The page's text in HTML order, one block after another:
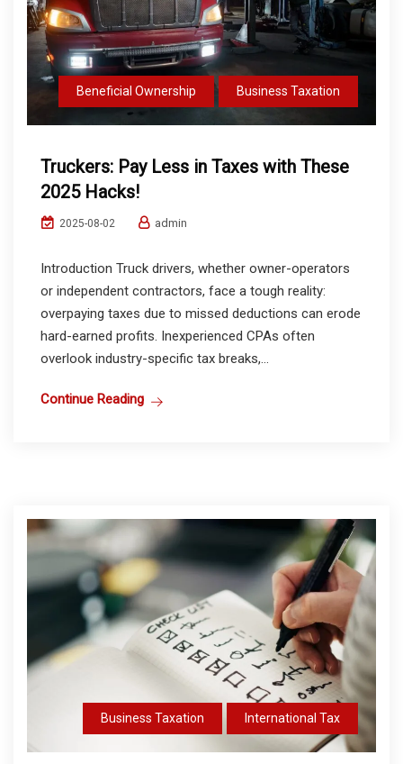
Beneficial Ownership Business Taxation
Truckers: Pay Less in Taxes with These
2025 Hacks!
2025-08-02 admin
Introduction Truck drivers, whether owner-operators
or independent contractors, face a tough reality:
overpaying taxes due to missed deductions can erode
hard-earned profits. Inexperienced CPAs often
overlook industry-specific tax breaks,...
Continue Reading
Business Taxation International Tax